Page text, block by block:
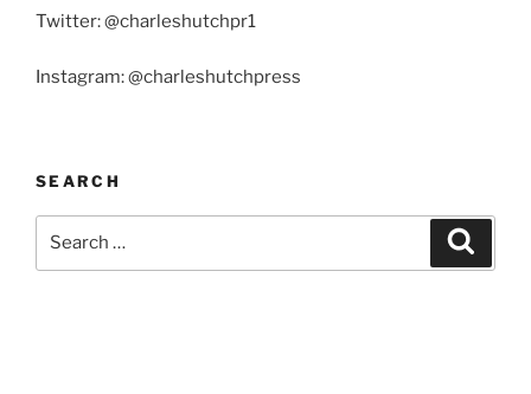
Twitter: @charleshutchpr1
Instagram: @charleshutchpress
SEARCH